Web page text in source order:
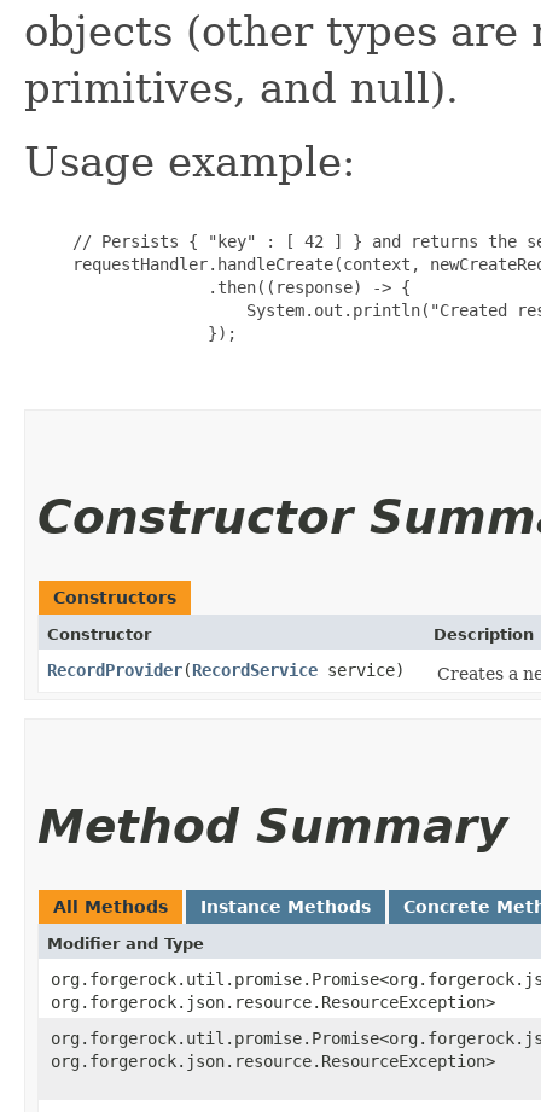
objects (other types are
primitives, and null).
Usage example:
// Persists { "key" : [ 42 ] } and returns the
requestHandler.handleCreate(context,
                   .then((response) -> {
System.out.println("Created
                   });
Constructor
Constructors
Constructor Description
RecordProvider​(RecordService service) Creates a
Method Summary
All Methods Instance Methods Concrete
Modifier and Type
org.forgerock.json.resource.ResourceException>
org.forgerock.json.resource.ResourceException>